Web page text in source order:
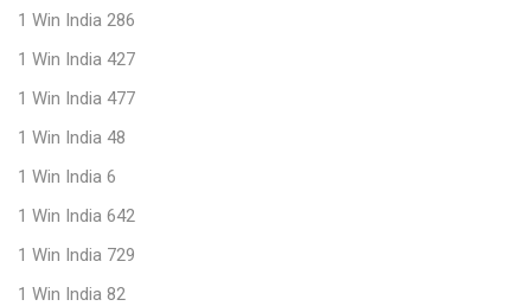
1 Win India 286
1 Win India 427
1 Win India 477
1 Win India 48
1 Win India 6
1 Win India 642
1 Win India 729
1 Win India 82